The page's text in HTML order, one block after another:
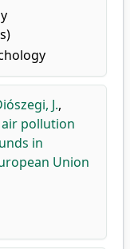
J.,
pollution
in
Union